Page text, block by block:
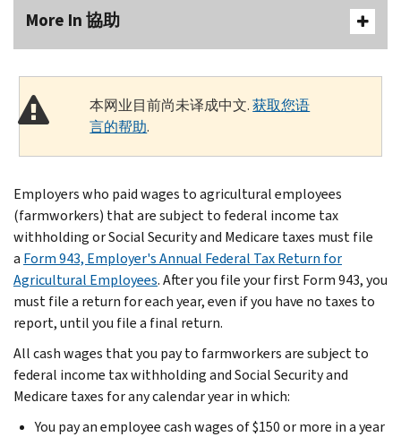
More In 協助
本网业目前尚未译成中文.获取您语
言的帮助.
Employers who paid wages to agricultural employees
(farmworkers) that are subject to federal income tax
withholding or Social Security and Medicare taxes must file
a Form 943, Employer's Annual Federal Tax Return for
Agricultural Employees. After you file your first Form 943, you
must file a return for each year, even if you have no taxes to
report, until you file a final return.
All cash wages that you pay to farmworkers are subject to
federal income tax withholding and Social Security and
Medicare taxes for any calendar year in which:
You pay an employee cash wages of $150 or more in a year